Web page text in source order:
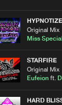
Original Mix
Miss
STARFIRE
Original Mix
Eufeionft.
HARD